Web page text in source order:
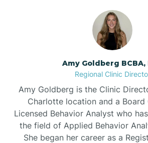
Belmont
Belville
Belvoir
Amy Goldberg BCBA,
Regional Clinic
Amy Goldberg is the Clinic
Charlotte location and a
Licensed Behavior Analyst who
the field of Applied Behavior
She began her career as a